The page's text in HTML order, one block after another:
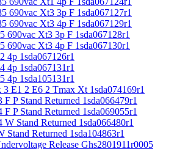
690vac Xt3 3p F 1sda067127r1
690vac Xt3 4p F 1sda067129r1
690vac Xt3 3p F 1sda067128r1
690vac Xt3 4p F 1sda067130r1
4p 1sda067126r1
4p 1sda067131r1
4p 1sda105131r1
E1 2 E6 2 Tmax Xt 1sda074169r1
P Stand Returned 1sda066479r1
P Stand Returned 1sda069055r1
Stand Returned 1sda066480r1
Stand Returned 1sda104863r1
Release Ghs2801911r0005